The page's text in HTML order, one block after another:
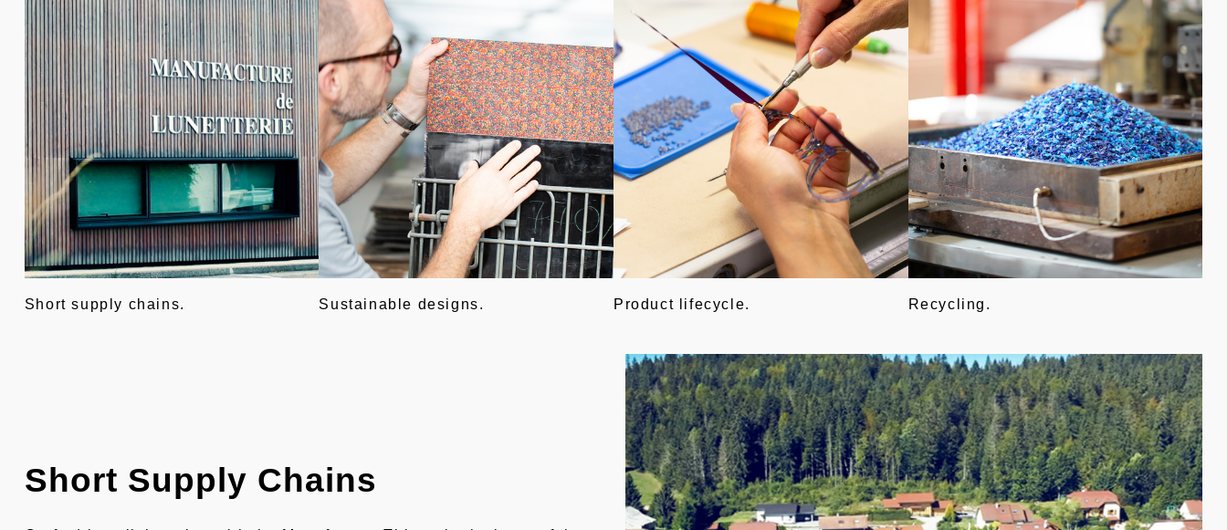
Short supply chains. Sustainable designs. Product lifecycle. Recycling.
Short Supply Chains